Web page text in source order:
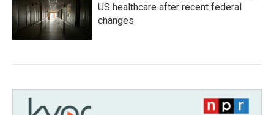
US healthcare after recent federal
changes